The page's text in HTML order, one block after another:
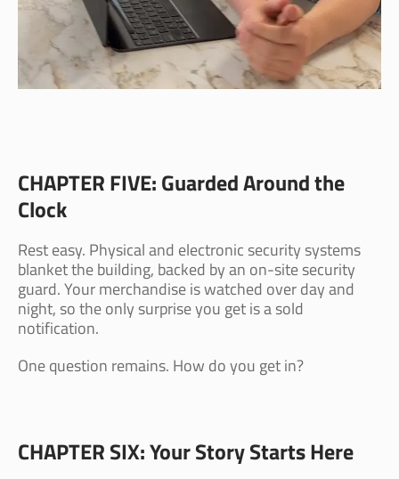
CHAPTER FIVE: Guarded Around the
Clock
Rest easy. Physical and electronic security systems
blanket the building, backed by an on-site security
guard. Your merchandise is watched over day and
night, so the only surprise you get is a sold
notification.
One question remains. How do you get in?
CHAPTER SIX: Your Story Starts Here